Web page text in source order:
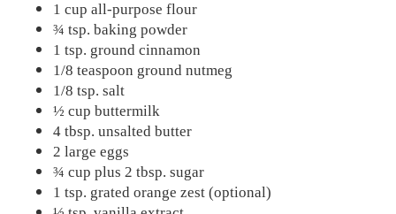
1 cup all-purpose flour
¾ tsp. baking powder
1 tsp. ground cinnamon
1/8 teaspoon ground nutmeg
1/8 tsp. salt
½ cup buttermilk
4 tbsp. unsalted butter
2 large eggs
¾ cup plus 2 tbsp. sugar
1 tsp. grated orange zest (optional)